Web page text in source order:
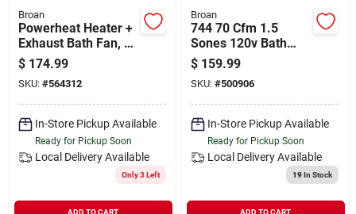
AUGUST 2026 SALE
Sign In
Sign Up
Broan
Powerheat Heater +
Exhaust Bath Fan, 80
Cfm Fan, Led Light
$ 174.99
SKU: #564312
In-Store Pickup Available
Ready for Pickup Soon
Local Delivery Available
Only 3 Left
ADD TO CART
Broan
744 70 Cfm 1.5
Sones 120v Bath
Exhaust Fan With
Recessed Light
$ 159.99
SKU: #500906
In-Store Pickup Available
Ready for Pickup Soon
Local Delivery Available
19In Stock
ADD TO CART